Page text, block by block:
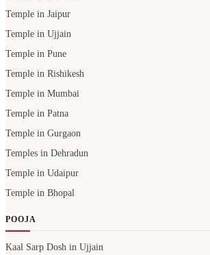
Temple in Jaipur
Temple in Ujjain
Temple in Pune
Temple in Rishikesh
Temple in Mumbai
Temple in Patna
Temple in Gurgaon
Temples in Dehradun
Temple in Udaipur
Temple in Bhopal
POOJA
Kaal Sarp Dosh in Ujjain